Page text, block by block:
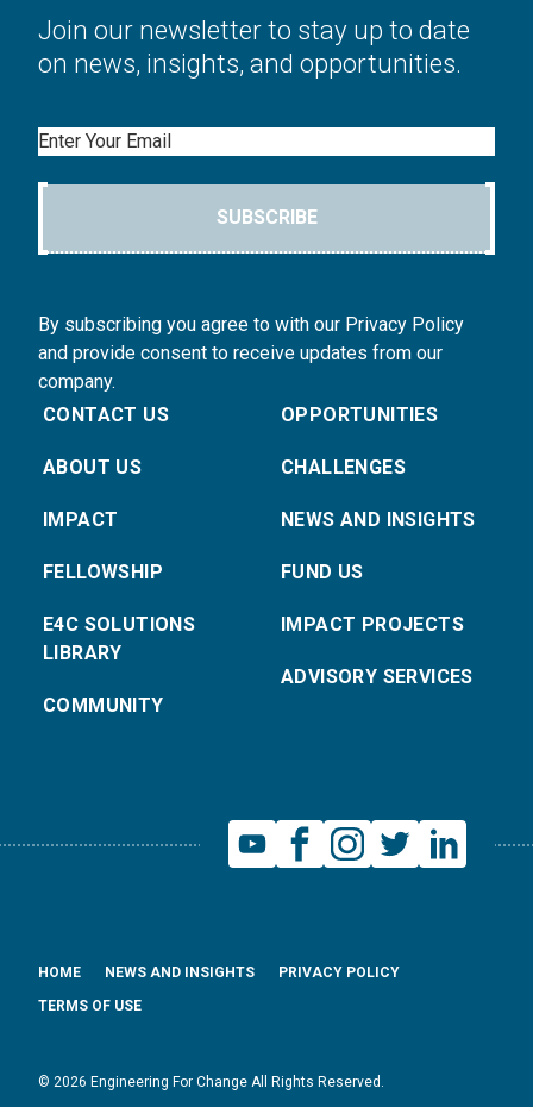
Join our newsletter to stay up to date
on news, insights, and opportunities.
Email
SUBSCRIBE
By subscribing you agree to with our Privacy Policy
and provide consent to receive updates from our
company.
CONTACT US
ABOUT US
IMPACT
FELLOWSHIP
E4C SOLUTIONS
LIBRARY
COMMUNITY
OPPORTUNITIES
CHALLENGES
NEWS AND INSIGHTS
FUND US
IMPACT PROJECTS
ADVISORY SERVICES
© 2026 Engineering For Change All Rights Reserved.
HOME NEWS AND INSIGHTS
PRIVACY POLICY
TERMS OF USE